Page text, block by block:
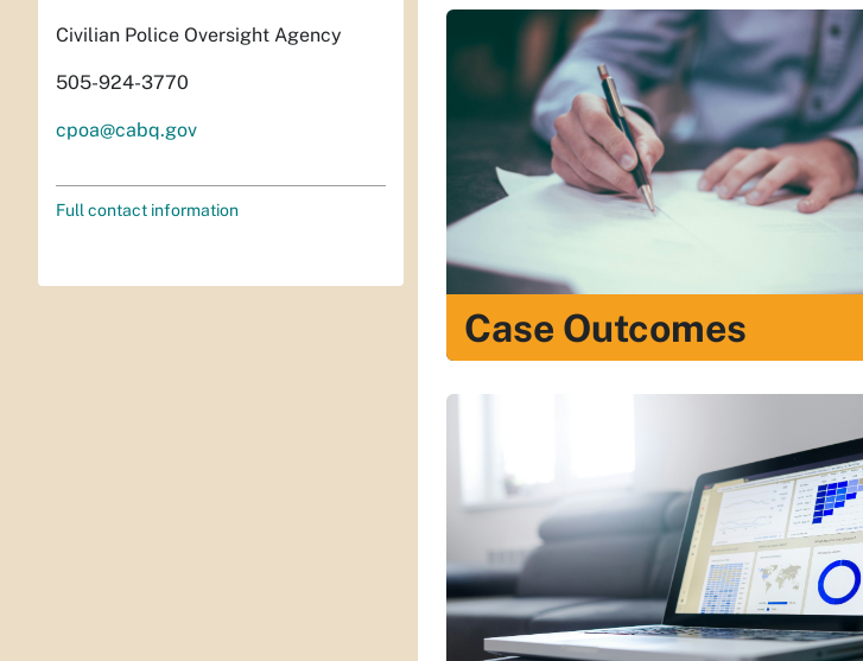
Case Outcomes
Civilian Police Oversight Agency
505-924-3770
cpoa@cabq.gov
Full contact information